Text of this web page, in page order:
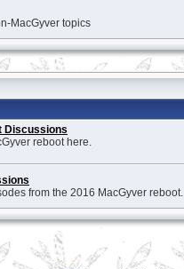
MacGyver topics
Discussions
reboot here.
from the 2016 MacGyver reboot.